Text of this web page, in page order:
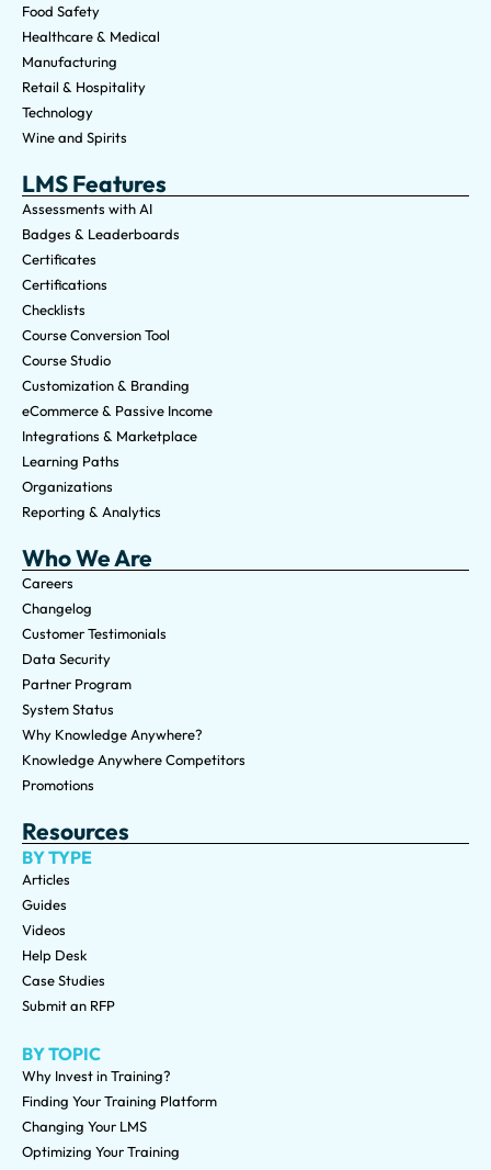
Food Safety
Healthcare & Medical
Manufacturing
Retail & Hospitality
Technology
Wine and Spirits
LMS Features
Assessments with AI
Badges & Leaderboards
Certificates
Certifications
Checklists
Course Conversion Tool
Course Studio
Customization & Branding
eCommerce & Passive Income
Integrations & Marketplace
Learning Paths
Organizations
Reporting & Analytics
Who We Are
Careers
Changelog
Customer Testimonials
Data Security
Partner Program
System Status
Why Knowledge Anywhere?
Knowledge Anywhere Competitors
Promotions
Resources
BY TYPE
Articles
Guides
Videos
Help Desk
Case Studies
Submit an RFP
BY TOPIC
Why Invest in Training?
Finding Your Training Platform
Changing Your LMS
Optimizing Your Training